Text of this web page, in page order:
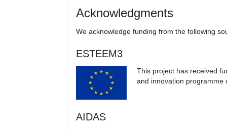
Acknowledgments
We acknowledge funding from the following
ESTEEM3
This project has received
and innovation programme
AIDAS